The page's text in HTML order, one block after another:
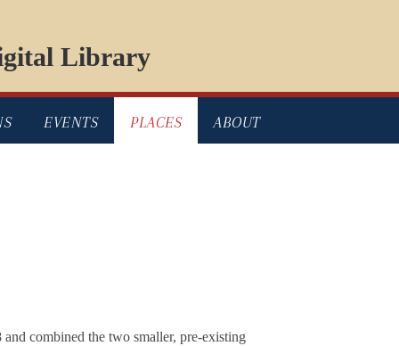
Library
EVENTS PLACES ABOUT
combined the two smaller, pre-existing